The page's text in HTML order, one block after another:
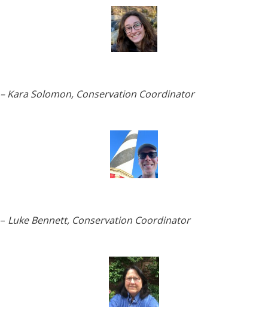
– Kara Solomon, Conservation Coordinator
– Luke Bennett, Conservation Coordinator